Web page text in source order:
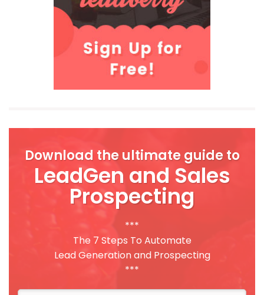
Download the ultimate guide to
LeadGen and Sales
Prospecting
***
The 7 Steps To Automate
Lead Generation and Prospecting
***